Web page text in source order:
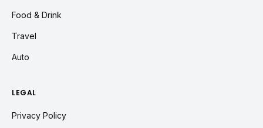
Food & Drink
Travel
Auto
LEGAL
Privacy Policy